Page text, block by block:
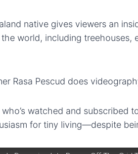
native gives viewers an
world, including treehouses,
Rasa Pescud does
who’s watched and subscribed
for tiny living—despite